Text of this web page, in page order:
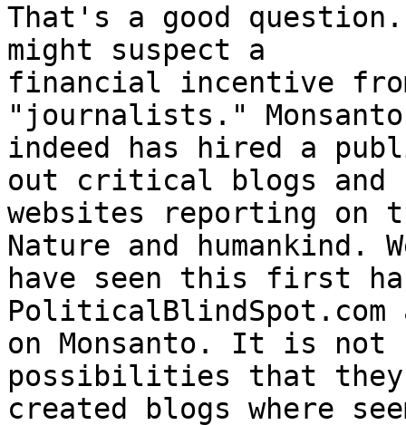
That's a good question.
might suspect a
financial incentive
"journalists."
indeed has hired a
out critical blogs and
websites reporting on
Nature and humankind.
have seen this first
on Monsanto. It is not
possibilities that
created blogs where